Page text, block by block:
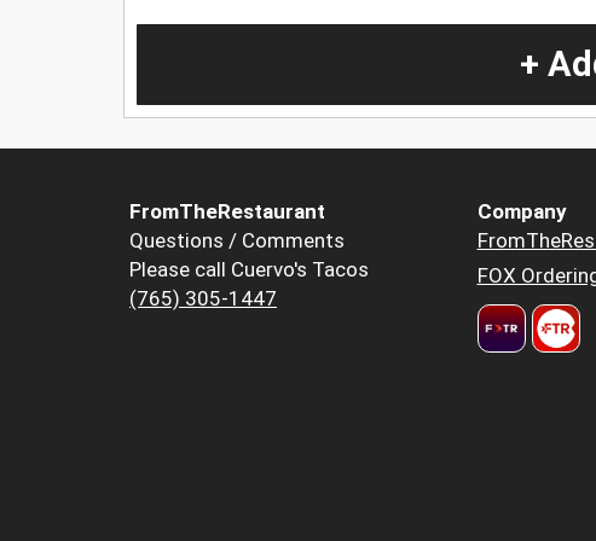
+
FromTheRestaurant
Questions / Comments
Please call Cuervo's Tacos
(765) 305-1447
Company
FOX